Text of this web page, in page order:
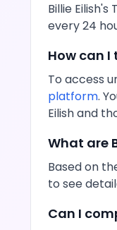
Billie Eilish's
every 24
How can I
To access
platform.
Eilishand
What are
Based on
to see
Can I